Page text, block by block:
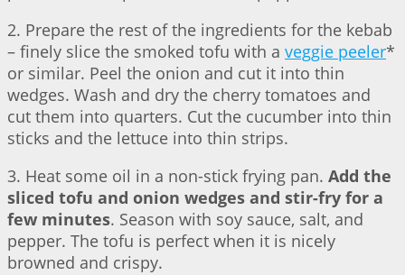
2. Prepare the rest of the ingredients for the kebab
– finely slice the smoked tofu with a veggie peeler*
or similar. Peel the onion and cut it into thin
wedges. Wash and dry the cherry tomatoes and
cut them into quarters. Cut the cucumber into thin
sticks and the lettuce into thin strips.
3. Heat some oil in a non-stick frying pan. Add the
sliced tofu and onion wedges and stir-fry for a
few minutes. Season with soy sauce, salt, and
pepper. The tofu is perfect when it is nicely
browned and crispy.